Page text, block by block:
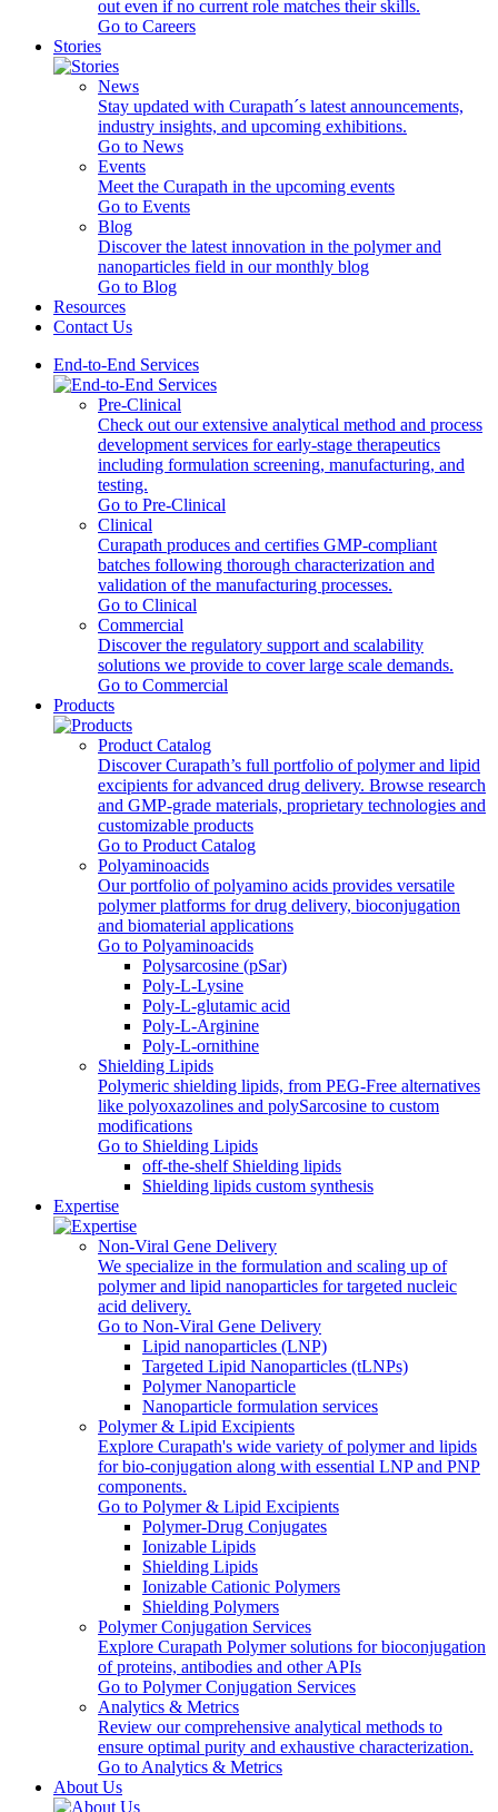
out even if no current role matches their skills.
Go to Careers
Stories
News
Stay updated with Curapath´s latest announcements,
industry insights, and upcoming exhibitions.
Go to News
Events
Meet the Curapath in the upcoming events
Go to Events
Blog
Discover the latest innovation in the polymer and
nanoparticles field in our monthly blog
Go to Blog
Resources
Contact Us
End-to-End Services
Pre-Clinical
Check out our extensive analytical method and process
development services for early-stage therapeutics
including formulation screening, manufacturing, and
testing.
Go to Pre-Clinical
Clinical
Curapath produces and certifies GMP-compliant
batches following thorough characterization and
validation of the manufacturing processes.
Go to Clinical
Commercial
Discover the regulatory support and scalability
solutions we provide to cover large scale demands.
Go to Commercial
Products
Product Catalog
Discover Curapath’s full portfolio of polymer and lipid
excipients for advanced drug delivery. Browse research
and GMP-grade materials, proprietary technologies and
customizable products
Go to Product Catalog
Polyaminoacids
Our portfolio of polyamino acids provides versatile
polymer platforms for drug delivery, bioconjugation
and biomaterial applications
Go to Polyaminoacids
Polysarcosine (pSar)
Poly-L-Lysine
Poly-L-glutamic acid
Poly‑L‑Arginine
Poly-L-ornithine
Shielding Lipids
Polymeric shielding lipids, from PEG-Free alternatives
like polyoxazolines and polySarcosine to custom
modifications
Go to Shielding Lipids
off-the-shelf Shielding lipids
Shielding lipids custom synthesis
Expertise
Non-Viral Gene Delivery
We specialize in the formulation and scaling up of
polymer and lipid nanoparticles for targeted nucleic
acid delivery.
Go to Non-Viral Gene Delivery
Lipid nanoparticles (LNP)
Targeted Lipid Nanoparticles (tLNPs)
Polymer Nanoparticle
Nanoparticle formulation services
Polymer & Lipid Excipients
Explore Curapath's wide variety of polymer and lipids
for bio-conjugation along with essential LNP and PNP
components.
Go to Polymer & Lipid Excipients
Polymer-Drug Conjugates
Ionizable Lipids
Shielding Lipids
Ionizable Cationic Polymers
Shielding Polymers
Polymer Conjugation Services
Explore Curapath Polymer solutions for bioconjugation
of proteins, antibodies and other APIs
Go to Polymer Conjugation Services
Analytics & Metrics
Review our comprehensive analytical methods to
ensure optimal purity and exhaustive characterization.
Go to Analytics & Metrics
About Us